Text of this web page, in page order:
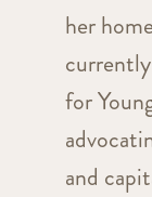
her
for
and